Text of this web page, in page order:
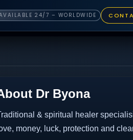
24/7 – WORLDWIDE
Dr Byona
& spiritual healer
money, luck, protection and